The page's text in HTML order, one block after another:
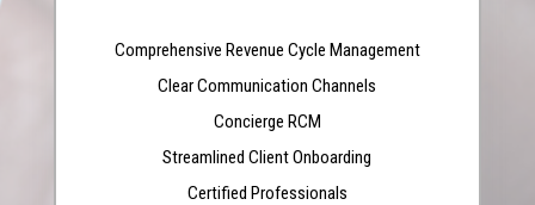
Comprehensive Revenue Cycle Management
Clear Communication Channels
Concierge RCM
Streamlined Client Onboarding
Certified Professionals